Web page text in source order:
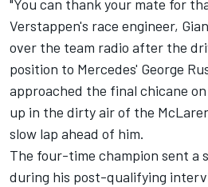
"You can thank your mate for
Verstappen's race engineer,
over the team radio after the
position to Mercedes' George
approached the final chicane
up in the dirty air of the
slow lap ahead of him.
The four-time champion sent a
during his post-qualifying